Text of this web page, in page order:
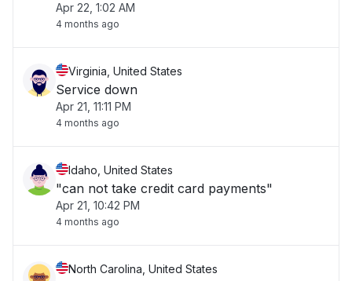
Apr 22, 1:02 AM
4 months ago
Virginia, United States
Service down
Apr 21, 11:11 PM
4 months ago
Idaho, United States
"can not take credit card payments"
Apr 21, 10:42 PM
4 months ago
North Carolina, United States